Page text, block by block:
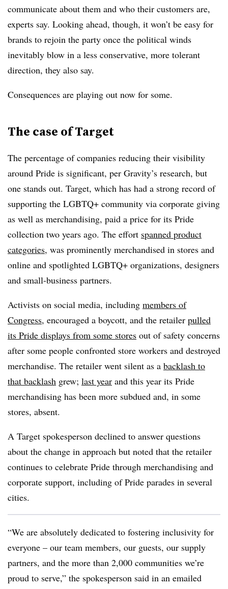
communicate about them and who their customers are,
experts say. Looking ahead, though, it won’t be easy for
brands to rejoin the party once the political winds
inevitably blow in a less conservative, more tolerant
direction, they also say.
Consequences are playing out now for some.
The case of Target
The percentage of companies reducing their visibility
around Pride is significant, per Gravity’s research, but
one stands out. Target, which has had a strong record of
supporting the LGBTQ+ community via corporate giving
as well as merchandising, paid a price for its Pride
collection two years ago. The effort spanned product
categories, was prominently merchandised in stores and
online and spotlighted LGBTQ+ organizations, designers
and small-business partners.
Activists on social media, including members of
Congress, encouraged a boycott, and the retailer pulled
its Pride displays from some stores out of safety concerns
after some people confronted store workers and destroyed
merchandise. The retailer went silent as a backlash to
that backlash grew; last year and this year its Pride
merchandising has been more subdued and, in some
stores, absent.
A Target spokesperson declined to answer questions
about the change in approach but noted that the retailer
continues to celebrate Pride through merchandising and
corporate support, including of Pride parades in several
cities.
“We are absolutely dedicated to fostering inclusivity for
everyone – our team members, our guests, our supply
partners, and the more than 2,000 communities we’re
proud to serve,” the spokesperson said in an emailed